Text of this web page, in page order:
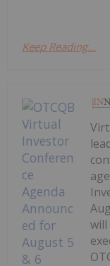
Keep Reading...